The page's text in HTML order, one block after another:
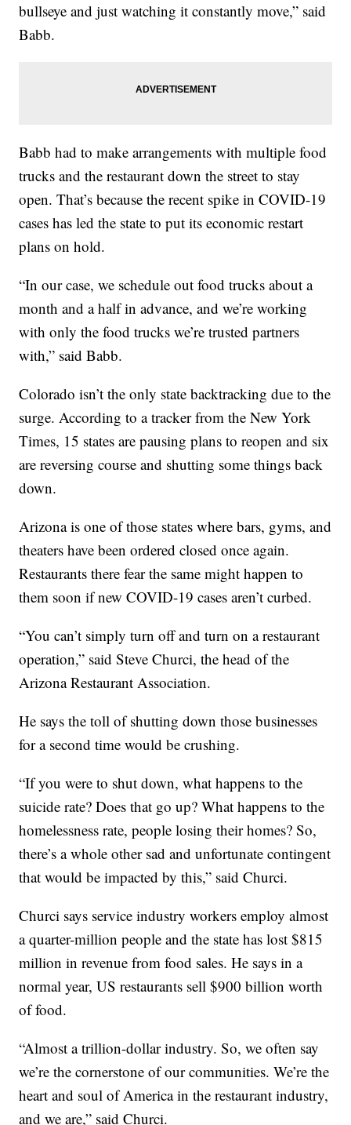
bullseye and just watching it constantly move,” said
Babb.
Babb had to make arrangements with multiple food
trucks and the restaurant down the street to stay
open. That’s because the recent spike in COVID-19
cases has led the state to put its economic restart
plans on hold.
“In our case, we schedule out food trucks about a
month and a half in advance, and we’re working
with only the food trucks we’re trusted partners
with,” said Babb.
Colorado isn’t the only state backtracking due to the
surge. According to a tracker from the New York
Times, 15 states are pausing plans to reopen and six
are reversing course and shutting some things back
down.
Arizona is one of those states where bars, gyms, and
theaters have been ordered closed once again.
Restaurants there fear the same might happen to
them soon if new COVID-19 cases aren’t curbed.
“You can’t simply turn off and turn on a restaurant
operation,” said Steve Churci, the head of the
Arizona Restaurant Association.
He says the toll of shutting down those businesses
for a second time would be crushing.
“If you were to shut down, what happens to the
suicide rate? Does that go up? What happens to the
homelessness rate, people losing their homes? So,
there’s a whole other sad and unfortunate contingent
that would be impacted by this,” said Churci.
Churci says service industry workers employ almost
a quarter-million people and the state has lost $815
million in revenue from food sales. He says in a
normal year, US restaurants sell $900 billion worth
of food.
“Almost a trillion-dollar industry. So, we often say
we’re the cornerstone of our communities. We’re the
heart and soul of America in the restaurant industry,
and we are,” said Churci.